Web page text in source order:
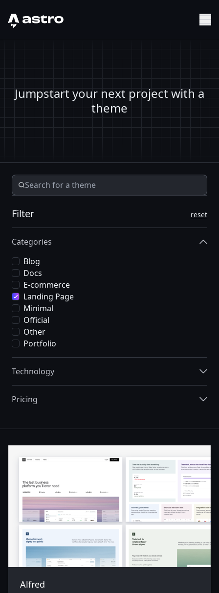
Astro Logo
Jumpstart your next project with a
theme
Filter reset
Categories
Blog
Docs
E-commerce
Landing Page
Minimal
Official
Other
Portfolio
Technology
Pricing
Alfred